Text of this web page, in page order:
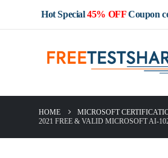
Hot Special45% OFFCoupon
HOME MICROSOFT
2021 FREE & VALID MICROSOFT AI-